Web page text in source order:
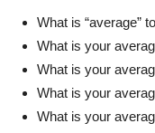
What is “average”
What is your
What is your
What is your
What is your